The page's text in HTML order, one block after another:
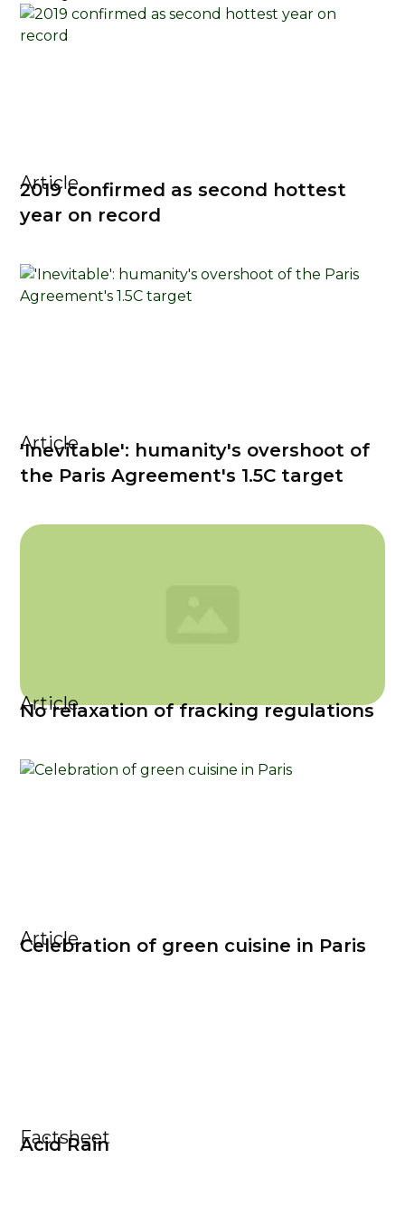
Article
2019 confirmed as second hottest
year on record
Article
'Inevitable': humanity's overshoot of
the Paris Agreement's 1.5C target
Article
No relaxation of fracking regulations
Article
Celebration of green cuisine in Paris
Factsheet
Acid Rain